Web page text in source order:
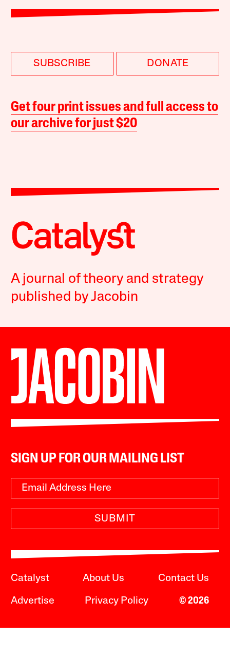
SUBSCRIBE DONATE
Get four print issues and full access to
our archive for just $20
A journal of theory and strategy
published by Jacobin
SIGN UP FOR OUR MAILING LIST
SUBMIT
Catalyst About Us Contact Us
Advertise Privacy Policy © 2026